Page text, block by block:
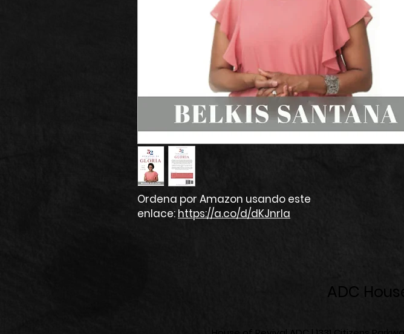
Ordena por Amazon usando este
enlace: https://a.co/d/dKJnrIa
ADC